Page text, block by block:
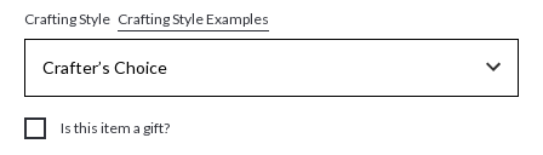
Crafting Style Crafting Style Examples
Is this item a gift?